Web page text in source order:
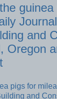
and
Oregon
pigs for
and